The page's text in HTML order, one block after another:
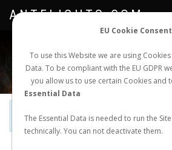
EU Cookie Consent
To use this Website we are using
Data. To be compliant with the EU GDPR
you allow us to use certain Cookies and
Essential Data
The Essential Data is needed to run the
technically. You can not deactivate them.
NEW NUPTIAL FLIGHT
ANTFLIGHTS.COM
Official Telegram Channel is now open.